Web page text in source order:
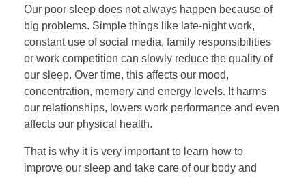
Our poor sleep does not always happen because of
big problems. Simple things like late-night work,
constant use of social media, family responsibilities
or work competition can slowly reduce the quality of
our sleep. Over time, this affects our mood,
concentration, memory and energy levels. It harms
our relationships, lowers work performance and even
affects our physical health.
That is why it is very important to learn how to
improve our sleep and take care of our body and